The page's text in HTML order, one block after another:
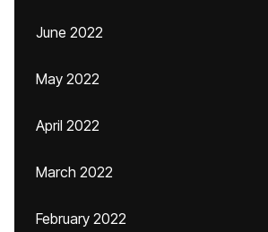
June 2022
May 2022
April 2022
March 2022
February 2022